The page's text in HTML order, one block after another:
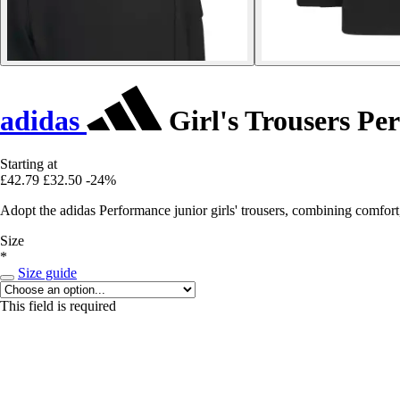
adidas Girl's Trousers
Starting at
£42.79 £32.50 -24%
Adopt the adidas Performance junior girls' trousers, combining
Size
*
Size guide
This field is required